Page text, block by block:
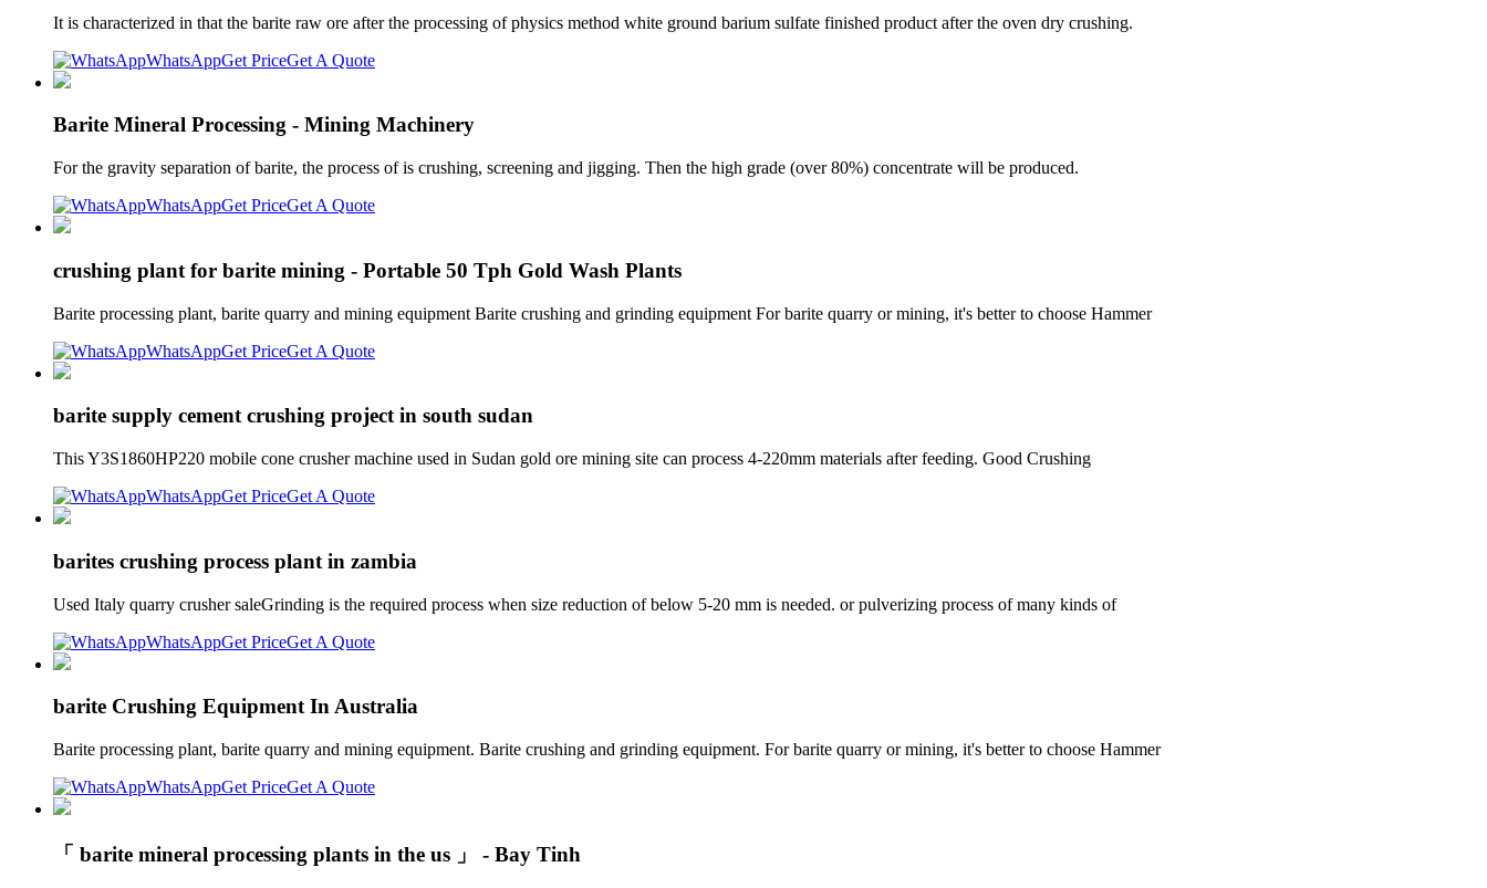
It is characterized in that the barite raw ore after the processing of physics method white ground barium sulfate finished product after the oven dry crushing.
WhatsAppGet PriceGet A Quote
Barite Mineral Processing - Mining Machinery
For the gravity separation of barite, the process of is crushing, screening and jigging. Then the high grade (over 80%) concentrate will be produced.
WhatsAppGet PriceGet A Quote
crushing plant for barite mining - Portable 50 Tph Gold Wash Plants
Barite processing plant, barite quarry and mining equipment Barite crushing and grinding equipment For barite quarry or mining, it's better to choose Hammer
WhatsAppGet PriceGet A Quote
barite supply cement crushing project in south sudan
This Y3S1860HP220 mobile cone crusher machine used in Sudan gold ore mining site can process 4-220mm materials after feeding. Good Crushing
WhatsAppGet PriceGet A Quote
barites crushing process plant in zambia
Used Italy quarry crusher saleGrinding is the required process when size reduction of below 5-20 mm is needed. or pulverizing process of many kinds of
WhatsAppGet PriceGet A Quote
barite Crushing Equipment In Australia
Barite processing plant, barite quarry and mining equipment. Barite crushing and grinding equipment. For barite quarry or mining, it's better to choose Hammer
WhatsAppGet PriceGet A Quote
「 barite mineral processing plants in the us 」 - Bay Tinh